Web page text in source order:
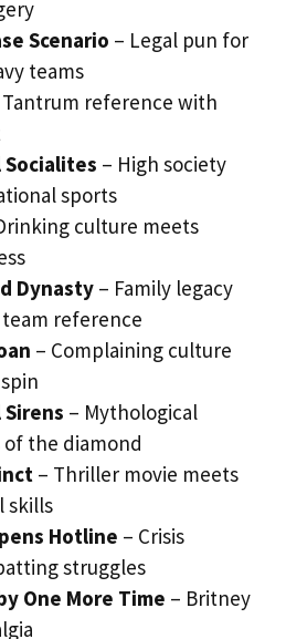
Scenario – Legal pun for
teams
Tantrum reference with
– High society
sports
culture meets
Dynasty – Family legacy
reference
– Complaining culture
– Mythological
the diamond
– Thriller movie meets
skills
Hotline – Crisis
struggles
One More Time – Britney